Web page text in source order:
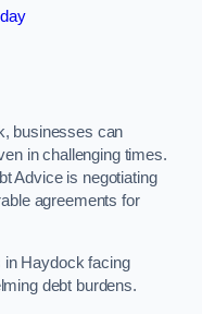
businesses can
in challenging times.
Advice is negotiating
agreements for
in Haydock facing
debt burdens.